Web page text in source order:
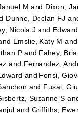
M and Dixon,
Dunne, Declan FJ
Nicola J and
Emslie, Katy M and
P and Fahey,
and Fernandez,
and Fonsi,
and Fusai,
Suzanne S
and Griffiths,